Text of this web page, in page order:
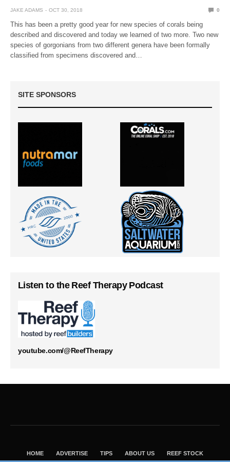
JAKE ADAMS OCT 30, 2018 0
This has been a pretty good year for new species of corals being
described and discovered and today we learned of two more. Two new
species of gorgonians from two different genera have been formally
classified from specimens discovered and…
SITE SPONSORS
Listen to the Reef Therapy Podcast
youtube.com/@ReefTherapy
HOME ADVERTISE TIPS ABOUT US REEF STOCK